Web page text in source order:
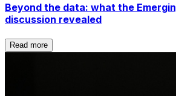
Beyond the data: what the
discussion revealed
Read more